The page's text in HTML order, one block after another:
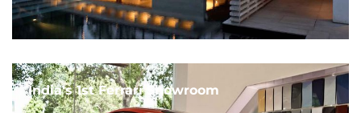
India's 1st Ferrari Showroom